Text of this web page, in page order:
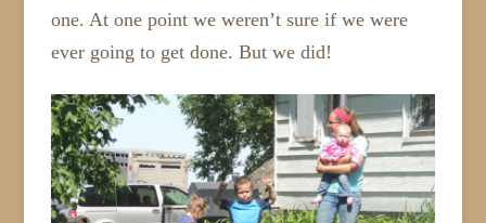
one. At one point we weren’t sure if we were
ever going to get done. But we did!